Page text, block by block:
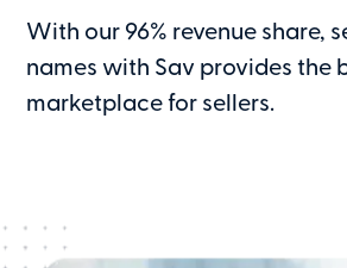
With our 96% revenue share,
names with Sav provides the
marketplace for sellers.